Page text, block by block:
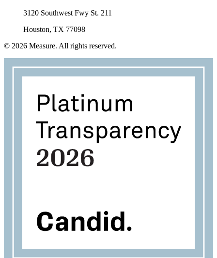
3120 Southwest Fwy St. 211
Houston, TX 77098
© 2026 Measure. All rights reserved.